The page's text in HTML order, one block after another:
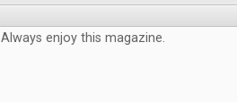
Always enjoy this magazine.